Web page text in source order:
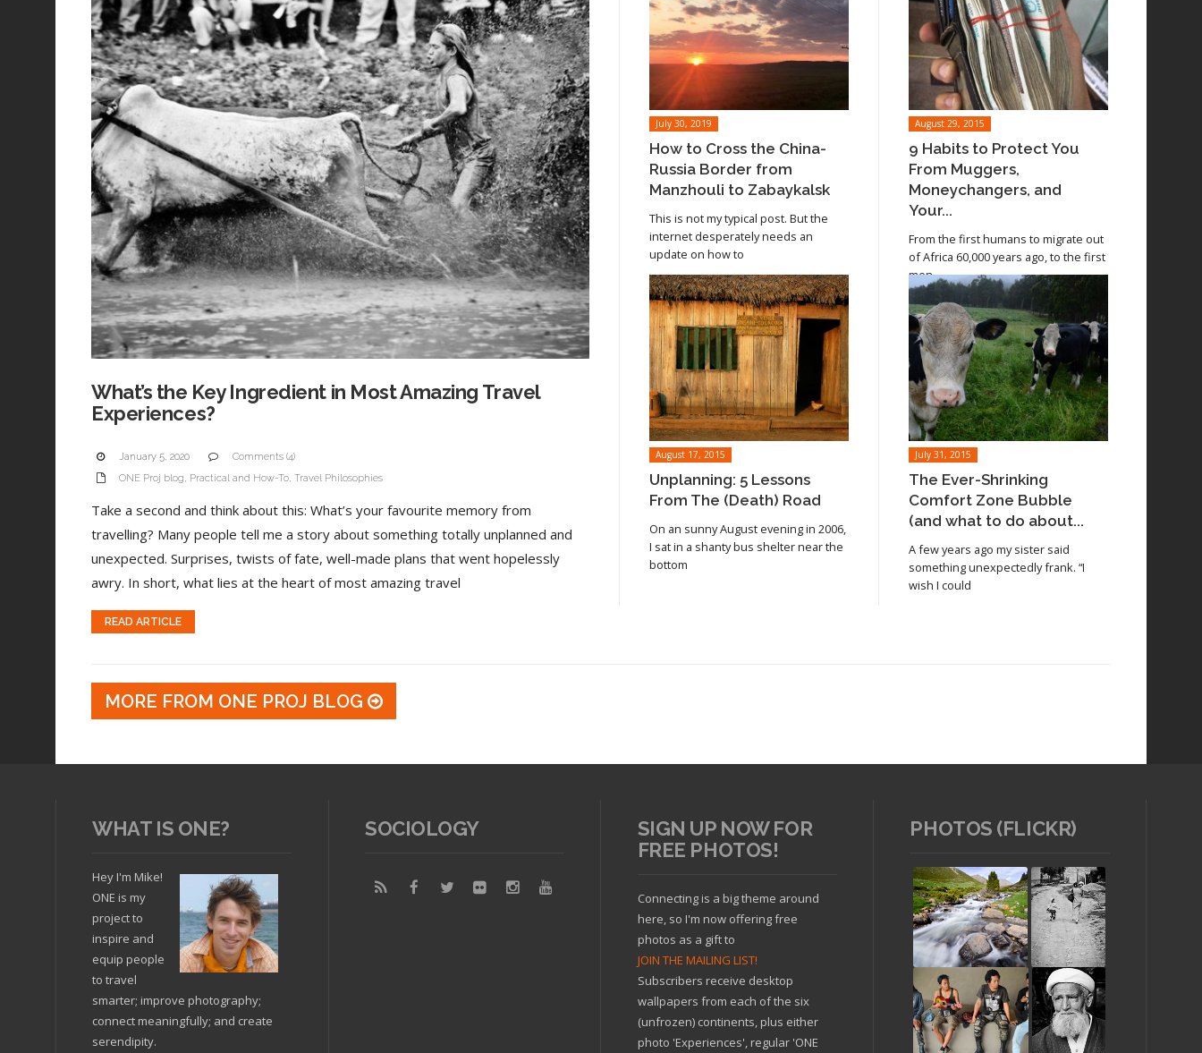
What’s the Key Ingredient in Most Amazing Travel
Experiences?
January 5, 2020
Comments (4)
ONE Proj blog, Practical and How-To, Travel Philosophies
Take a second and think about this: What’s your favourite memory from
travelling? Many people tell me a story about something totally unplanned and
unexpected. Surprises, twists of fate, well-made plans that went hopelessly
awry. In short, what lies at the heart of most amazing travel
READ ARTICLE
July 30, 2019
How to Cross the China-
Russia Border from
Manzhouli to Zabaykalsk
This is not my typical post. But the
internet desperately needs an
update on how to
Read article
August 29, 2015
9 Habits to Protect You
From Muggers,
Moneychangers, and
Your...
From the first humans to migrate out
of Africa 60,000 years ago, to the first
men
Read article
August 17, 2015
Unplanning: 5 Lessons
From The (Death) Road
On an sunny August evening in 2006,
I sat in a shanty bus shelter near the
bottom
July 31, 2015
The Ever-Shrinking
Comfort Zone Bubble
(and what to do about...
A few years ago my sister said
something unexpectedly frank. “I
wish I could
Read article
MORE FROM ONE PROJ BLOG
WHAT IS ONE?
Hey I'm Mike!
ONE is my
project to
inspire and
equip people
to travel
smarter; improve photography;
connect meaningfully; and create
serendipity.
SOCIOLOGY
SIGN UP NOW FOR
FREE PHOTOS!
Connecting is a big theme around
here, so I'm now offering free
photos as a gift to
JOIN THE MAILING LIST!
Subscribers receive desktop
wallpapers from each of the six
(unfrozen) continents, plus either
photo 'Experiences', regular 'ONE
PHOTOS (FLICKR)